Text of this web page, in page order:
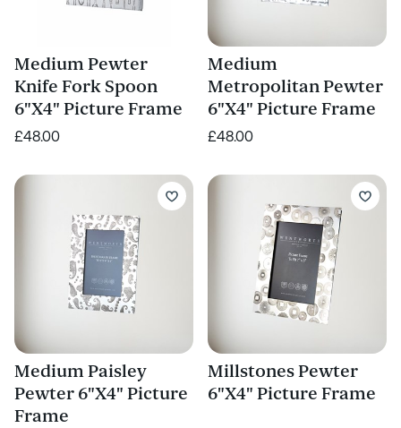
Medium Pewter
Knife Fork Spoon
6"X4" Picture Frame
£48.00
Medium
Metropolitan Pewter
6"X4" Picture Frame
£48.00
Medium Paisley
Pewter 6"X4" Picture
Frame
Millstones Pewter
6"X4" Picture Frame